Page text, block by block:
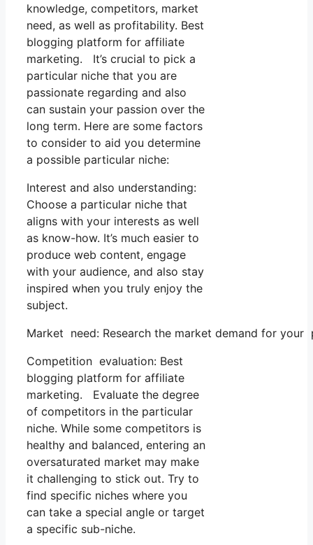
knowledge, competitors, market
need, as well as profitability. Best
blogging platform for affiliate
marketing. It’s crucial to pick a
particular niche that you are
passionate regarding and also
can sustain your passion over the
long term. Here are some factors
to consider to aid you determine
a possible particular niche:
Interest and also understanding:
Choose a particular niche that
aligns with your interests as well
as know-how. It’s much easier to
produce web content, engage
with your audience, and also stay
inspired when you truly enjoy the
subject.
Market need: Research the market demand for
Competition evaluation: Best
blogging platform for affiliate
marketing. Evaluate the degree
of competitors in the particular
niche. While some competitors is
healthy and balanced, entering an
oversaturated market may make
it challenging to stick out. Try to
find specific niches where you
can take a special angle or target
a specific sub-niche.